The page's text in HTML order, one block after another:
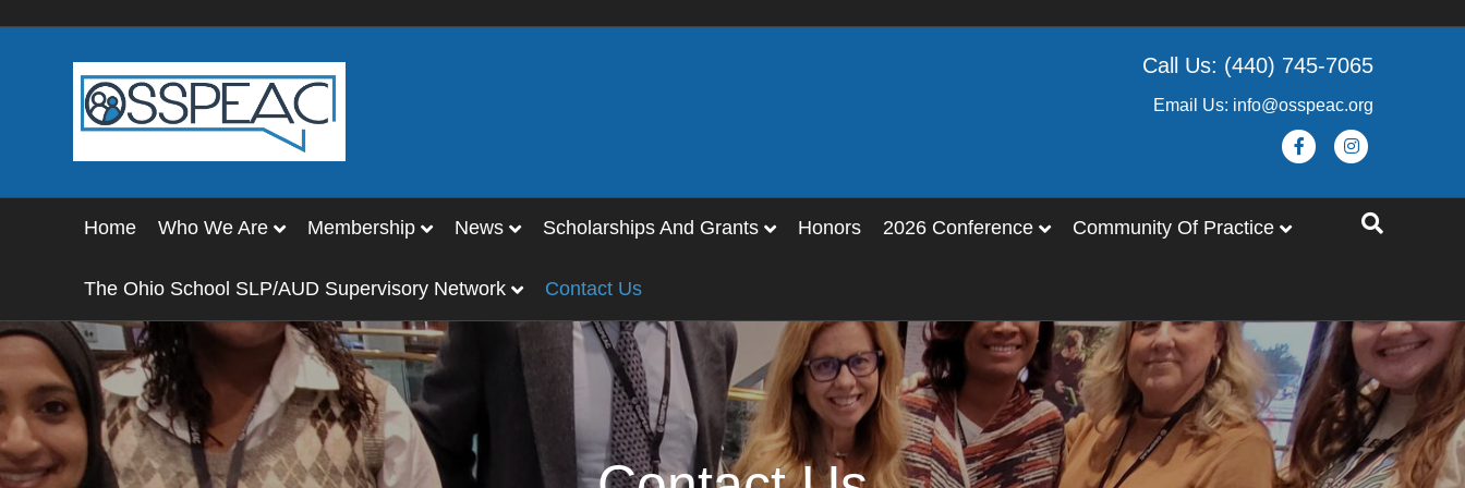
Call Us: (440) 745-7065
Email Us: info@osspeac.org
Facebook
Home Who We Are Membership News Scholarships And Grants Honors 2026 Conference Community Of Practice
The Ohio School SLP/AUD Supervisory Network Contact Us